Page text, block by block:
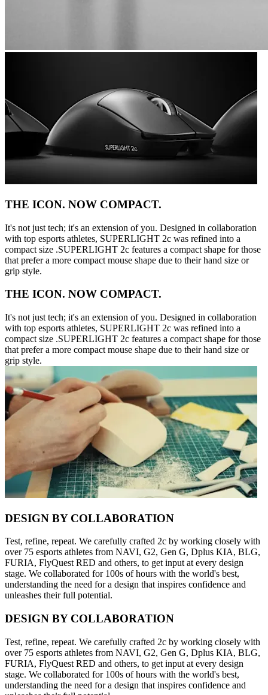
THE ICON. NOW COMPACT.
It's not just tech; it's an extension of you. Designed in collaboration
with top esports athletes, SUPERLIGHT 2c was refined into a
compact size .SUPERLIGHT 2c features a compact shape for those
that prefer a more compact mouse shape due to their hand size or
grip style.
THE ICON. NOW COMPACT.
It's not just tech; it's an extension of you. Designed in collaboration
with top esports athletes, SUPERLIGHT 2c was refined into a
compact size .SUPERLIGHT 2c features a compact shape for those
that prefer a more compact mouse shape due to their hand size or
grip style.
DESIGN BY COLLABORATION
Test, refine, repeat. We carefully crafted 2c by working closely with
over 75 esports athletes from NAVI, G2, Gen G, Dplus KIA, BLG,
FURIA, FlyQuest RED and others, to get input at every design
stage. We collaborated for 100s of hours with the world's best,
understanding the need for a design that inspires confidence and
unleashes their full potential.
DESIGN BY COLLABORATION
Test, refine, repeat. We carefully crafted 2c by working closely with
over 75 esports athletes from NAVI, G2, Gen G, Dplus KIA, BLG,
FURIA, FlyQuest RED and others, to get input at every design
stage. We collaborated for 100s of hours with the world's best,
understanding the need for a design that inspires confidence and